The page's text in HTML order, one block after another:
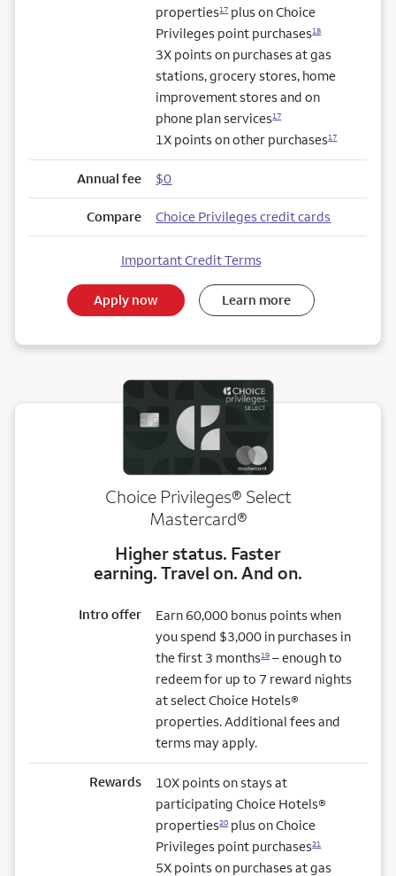
properties17plus on Choice
Privileges point purchases18
3X points on purchases at gas
stations, grocery stores, home
improvement stores and on
phone plan services17
1X points on other purchases17
Annual fee $0
Compare Choice Privileges credit cards
Important Credit Terms
Apply now Learn more
Choice Privileges® Select
Mastercard®
Higher status. Faster
earning. Travel on. And on.
Intro offer
Earn 60,000 bonus points when
you spend $3,000 in purchases in
the first 3 months19– enough to
redeem for up to 7 reward nights
at select Choice Hotels®
properties. Additional fees and
terms may apply.
Rewards
10X points on stays at
participating Choice Hotels®
properties20plus on Choice
Privileges point purchases21
5X points on purchases at gas